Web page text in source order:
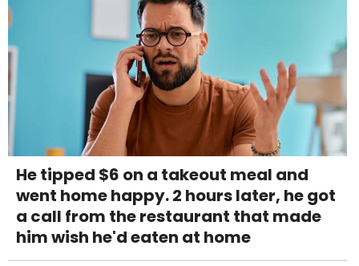
He tipped $6 on a takeout meal and
went home happy. 2 hours later, he got
a call from the restaurant that made
him wish he'd eaten at home